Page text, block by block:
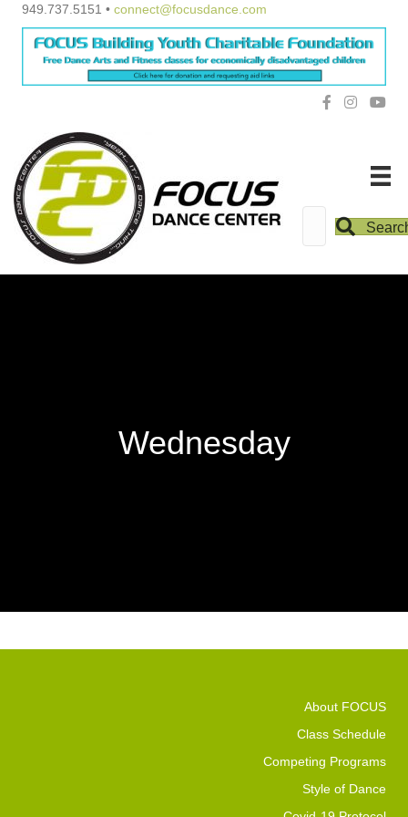
949.737.5151 • connect@focusdance.com
Wednesday
About FOCUS
Class Schedule
Competing Programs
Style of Dance